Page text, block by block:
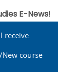
E-News!
receive:
course